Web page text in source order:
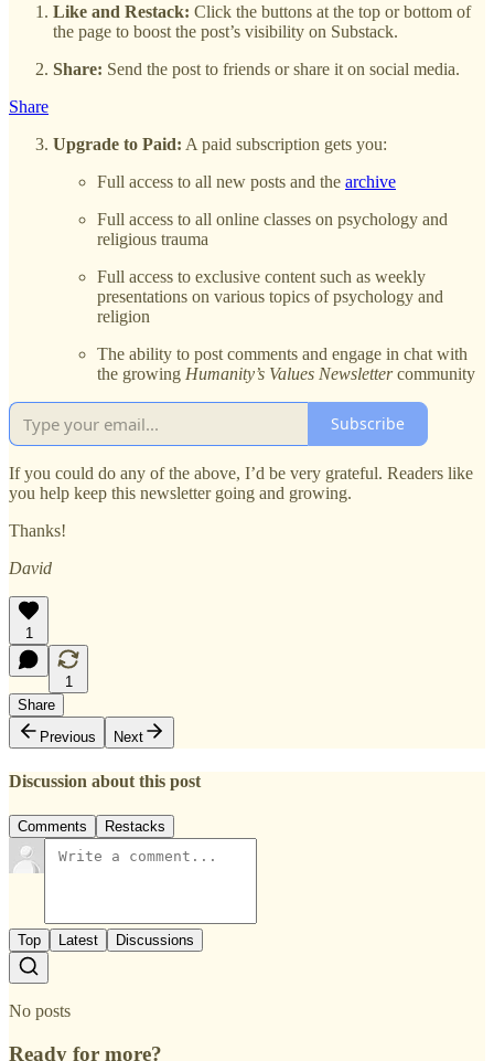
Like and Restack: Click the buttons at the top or bottom of
the page to boost the post’s visibility on Substack.
Share: Send the post to friends or share it on social media.
Share
Upgrade to Paid: A paid subscription gets you:
Full access to all new posts and the archive
Full access to all online classes on psychology and
religious trauma
Full access to exclusive content such as weekly
presentations on various topics of psychology and
religion
The ability to post comments and engage in chat with
the growing Humanity’s Values Newslettercommunity
Subscribe
If you could do any of the above, I’d be very grateful. Readers like
you help keep this newsletter going and growing.
Thanks!
David
1
1
Share
Previous
Next
Discussion about this post
Comments Restacks
Top Latest Discussions
No posts
Ready for more?